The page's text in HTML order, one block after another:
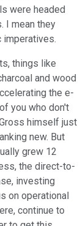
were headed
I mean they
imperatives.
things like
and wood
the e-
you who don't
himself just
new. But
grew 12
the direct-to-
investing
on operational
continue to